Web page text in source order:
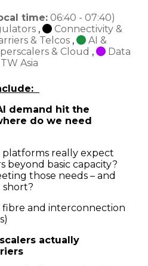
time: 06:40 - 07:40)
,
Connectivity &
& Telcos ,
AI &
& Cloud ,
Data
Asia
demand hit the
do we need
really expect
basic capacity?
those needs – and
fibre and interconnection
actually